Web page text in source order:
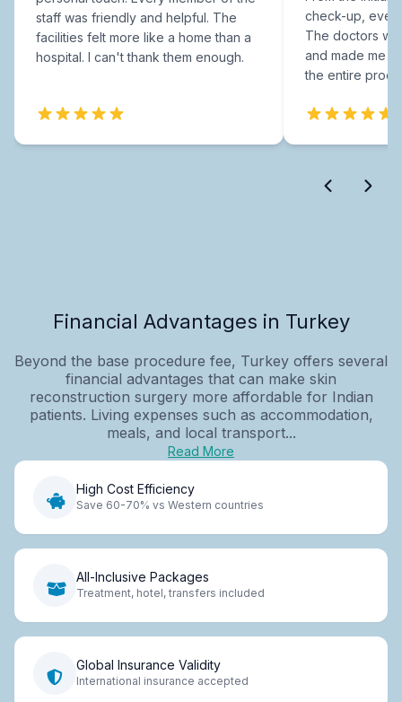
staff was friendly and helpful. The
facilities felt more like a home than a
hospital. I can't thank them enough.
check-up,
The doctors
and made me
the entire
Financial Advantages in Turkey
Beyond the base procedure fee, Turkey offers several
financial advantages that can make skin
reconstruction surgery more affordable for Indian
patients. Living expenses such as accommodation,
meals, and local transport...
Read More
High Cost Efficiency
Save 60-70% vs Western countries
All-Inclusive Packages
Treatment, hotel, transfers included
Global Insurance Validity
International insurance accepted